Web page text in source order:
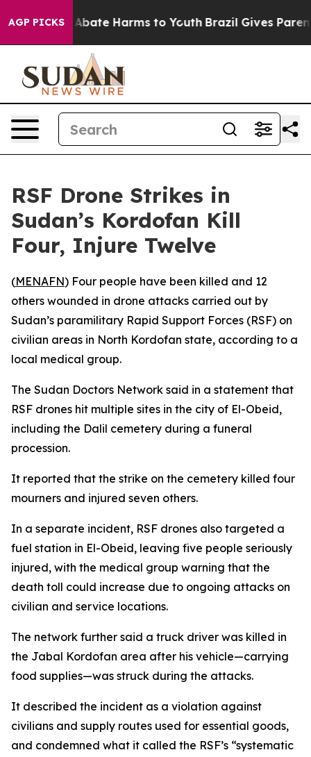
AGP PICKS
Fund to Abate Harms to Youth Brazil Gives
RSF Drone Strikes in
Sudan’s Kordofan Kill
Four, Injure Twelve
(MENAFN) Four people have been killed and 12
others wounded in drone attacks carried out by
Sudan’s paramilitary Rapid Support Forces (RSF) on
civilian areas in North Kordofan state, according to a
local medical group.
The Sudan Doctors Network said in a statement that
RSF drones hit multiple sites in the city of El-Obeid,
including the Dalil cemetery during a funeral
procession.
It reported that the strike on the cemetery killed four
mourners and injured seven others.
In a separate incident, RSF drones also targeted a
fuel station in El-Obeid, leaving five people seriously
injured, with the medical group warning that the
death toll could increase due to ongoing attacks on
civilian and service locations.
The network further said a truck driver was killed in
the Jabal Kordofan area after his vehicle—carrying
food supplies—was struck during the attacks.
It described the incident as a violation against
civilians and supply routes used for essential goods,
and condemned what it called the RSF’s “systematic